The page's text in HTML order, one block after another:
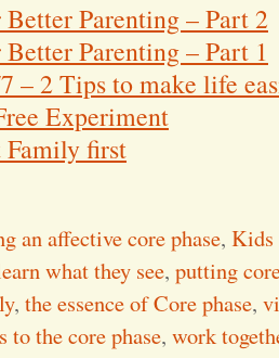
Parenting – Part 2
Parenting – Part 1
– 2 Tips to make life
Experiment
Family first
an affective core phase, Kids
what they see, putting
, the essence of Core phase,
to the core phase, work